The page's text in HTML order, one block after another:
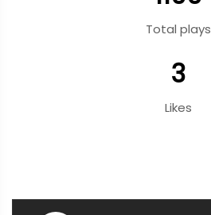
Total plays
3
Likes